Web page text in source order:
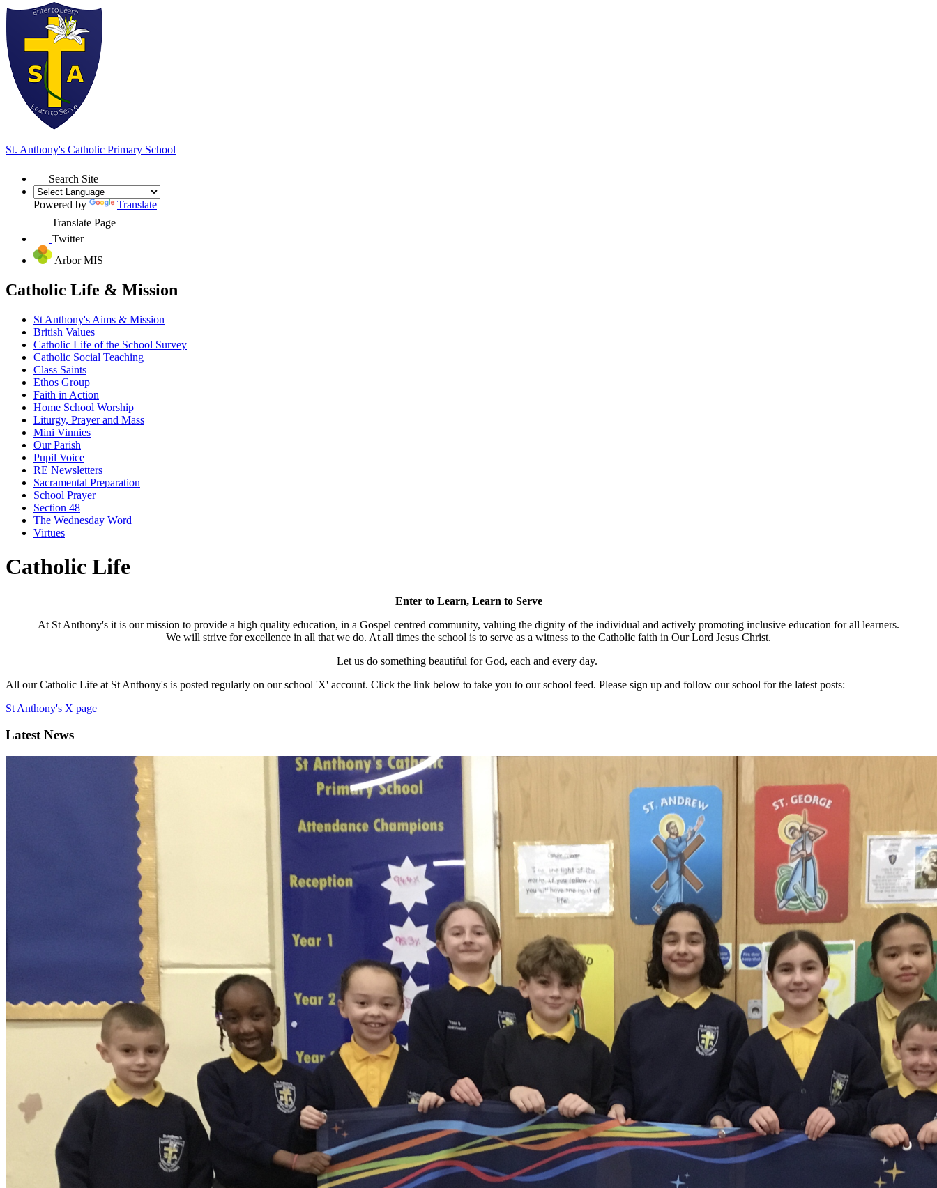
St. Anthony's Catholic Primary School
Search Site
Powered by
Translate
Translate Page
Twitter
Arbor MIS
Catholic Life & Mission
St Anthony's Aims & Mission
British Values
Catholic Life of the School Survey
Catholic Social Teaching
Class Saints
Ethos Group
Faith in Action
Home School Worship
Liturgy, Prayer and Mass
Mini Vinnies
Our Parish
Pupil Voice
RE Newsletters
Sacramental Preparation
School Prayer
Section 48
The Wednesday Word
Virtues
Catholic Life
Enter to Learn, Learn to Serve
At St Anthony's it is our mission to provide a high quality education, in a Gospel centred community, valuing the dignity of the individual and actively promoting inclusive education for all learners.
We will strive for excellence in all that we do. At all times the school is to serve as a witness to the Catholic faith in Our Lord Jesus Christ.
Let us do something beautiful for God, each and every day.
All our Catholic Life at St Anthony's is posted regularly on our school 'X' account. Click the link below to take you to our school feed. Please sign up and follow our school for the latest posts:
St Anthony's X page
Latest News